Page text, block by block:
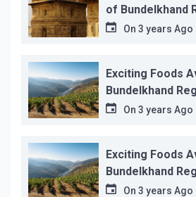
of Bundelkhand
On 3 years Ago
Exciting Foods
Bundelkhand
wiseOn 3 years Ago
Exciting Foods
Bundelkhand
wiseOn 3 years Ago